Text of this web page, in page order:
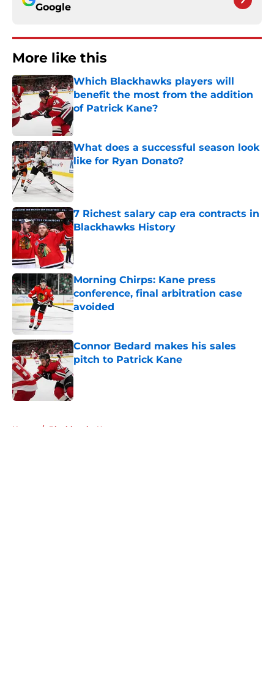
Google
More like this
Which Blackhawks players will
benefit the most from the addition
of Patrick Kane?
Published by on Invalid Date
What does a successful season look
like for Ryan Donato?
Published by on Invalid Date
7 Richest salary cap era contracts in
Blackhawks History
Published by on Invalid Date
Morning Chirps: Kane press
conference, final arbitration case
avoided
Published by on Invalid Date
Connor Bedard makes his sales
pitch to Patrick Kane
Published by on Invalid Date
Home / Blackhawks News